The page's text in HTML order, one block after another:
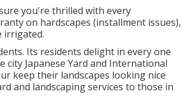
you're thrilled with every
on hardscapes (installment issues),
irrigated.
Its residents delight in every one
Japanese Yard and International
keep their landscapes looking nice
and landscaping services to those in